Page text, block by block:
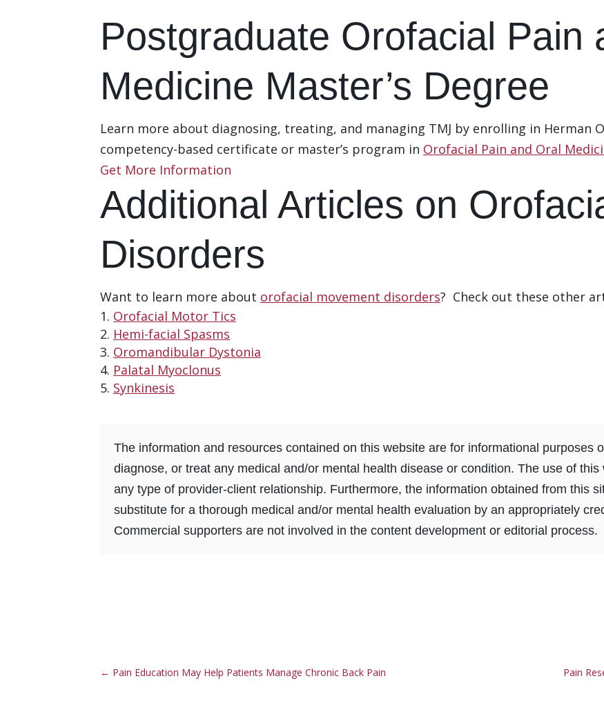
Postgraduate Orofacial Pain
Medicine Master’s Degree
Learn more about diagnosing, treating, and managing TMJ by enrolling in Herman
competency-based certificate or master’s program in Orofacial Pain and Oral
Get More Information
Additional Articles on
Disorders
Want to learn more about orofacial movement disorders? Check out these other
Orofacial Motor Tics
Hemi-facial Spasms
Oromandibular Dystonia
Palatal Myoclonus
Synkinesis
The information and resources contained on this website are for informational purposes
diagnose, or treat any medical and/or mental health disease or condition. The use of
any type of provider-client relationship. Furthermore, the information obtained from this
substitute for a thorough medical and/or mental health evaluation by an appropriately
Commercial supporters are not involved in the content development or editorial process.
← Pain Education May Help Patients Manage Chronic Back Pain Pain